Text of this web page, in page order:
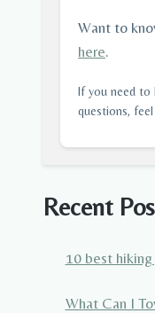
Want to
here.
If you need to
questions,
Recent
10 best
What Can I